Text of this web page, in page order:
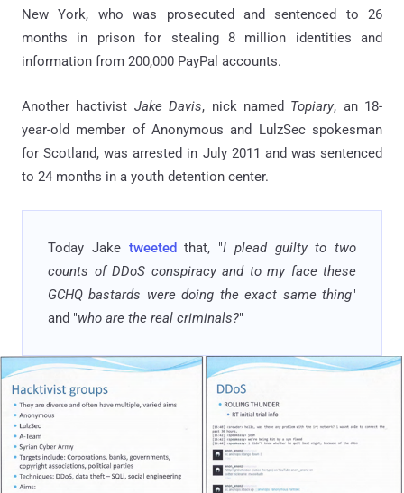
New York, who was prosecuted and sentenced to 26
months in prison for stealing 8 million identities and
information from 200,000 PayPal accounts.
Another hactivist Jake Davis, nick named Topiary, an 18-
year-old member of Anonymous and LulzSec spokesman
for Scotland, was arrested in July 2011 and was sentenced
to 24 months in a youth detention center.
Today Jake tweeted that, "I plead guilty to two
counts of DDoS conspiracy and to my face these
GCHQ bastards were doing the exact same thing"
and "who are the real criminals?"